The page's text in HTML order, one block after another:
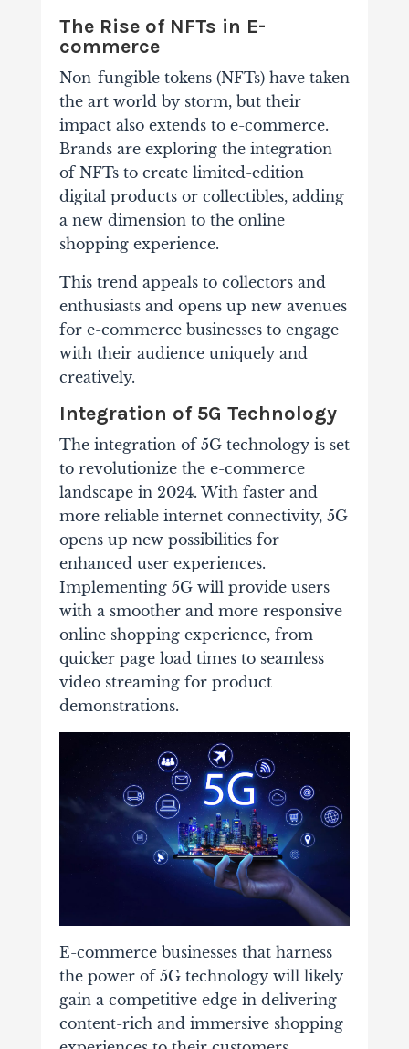
The Rise of NFTs in E-
commerce
Non-fungible tokens (NFTs) have taken
the art world by storm, but their
impact also extends to e-commerce.
Brands are exploring the integration
of NFTs to create limited-edition
digital products or collectibles, adding
a new dimension to the online
shopping experience.
This trend appeals to collectors and
enthusiasts and opens up new avenues
for e-commerce businesses to engage
with their audience uniquely and
creatively.
Integration of 5G Technology
The integration of 5G technology is set
to revolutionize the e-commerce
landscape in 2024. With faster and
more reliable internet connectivity, 5G
opens up new possibilities for
enhanced user experiences.
Implementing 5G will provide users
with a smoother and more responsive
online shopping experience, from
quicker page load times to seamless
video streaming for product
demonstrations.
E-commerce businesses that harness
the power of 5G technology will likely
gain a competitive edge in delivering
content-rich and immersive shopping